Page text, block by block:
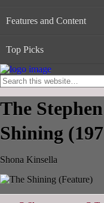
Features and Content
Top Picks
The
Shining
Shona Kinsella